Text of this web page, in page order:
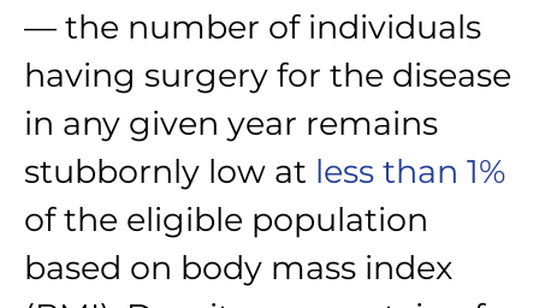
— the number of individuals
having surgery for the disease
in any given year remains
stubbornly low at less than 1%
of the eligible population
based on body mass index